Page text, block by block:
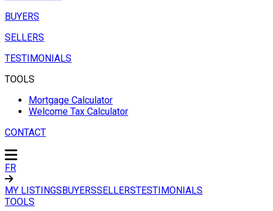
BUYERS
SELLERS
TESTIMONIALS
TOOLS
Mortgage Calculator
Welcome Tax Calculator
CONTACT
FR
MY LISTINGSBUYERSSELLERSTESTIMONIALS
TOOLS